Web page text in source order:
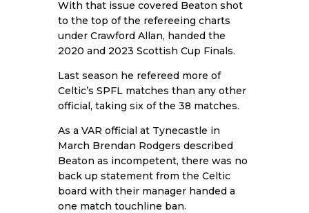
With that issue covered Beaton shot
to the top of the refereeing charts
under Crawford Allan, handed the
2020 and 2023 Scottish Cup Finals.
Last season he refereed more of
Celtic’s SPFL matches than any other
official, taking six of the 38 matches.
As a VAR official at Tynecastle in
March Brendan Rodgers described
Beaton as incompetent, there was no
back up statement from the Celtic
board with their manager handed a
one match touchline ban.